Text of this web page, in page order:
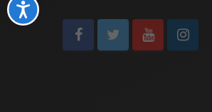
Accessibility